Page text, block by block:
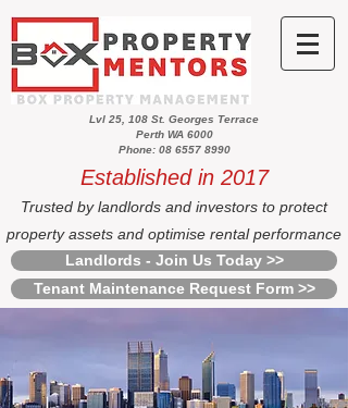
Lvl 25, 108 St. Georges Terrace
Perth WA 6000
Phone: 08 6557 8990
Established in 2017
Trusted by landlords and investors to protect
property assets and optimise rental performance
Landlords - Join Us Today >>
Tenant Maintenance Request Form >>